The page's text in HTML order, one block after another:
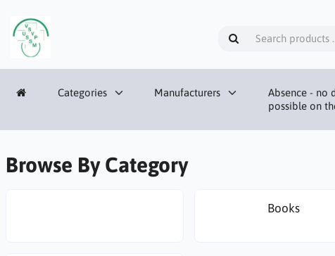
Categories Manufacturers
Absence - no
possible on
Browse By Category
Books